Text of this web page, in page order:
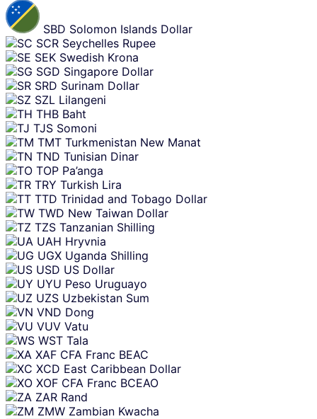
SBD Solomon Islands Dollar
SCR Seychelles Rupee
SEK Swedish Krona
SGD Singapore Dollar
SRD Surinam Dollar
SZL Lilangeni
THB Baht
TJS Somoni
TMT Turkmenistan New Manat
TND Tunisian Dinar
TOP Pa’anga
TRY Turkish Lira
TTD Trinidad and Tobago Dollar
TWD New Taiwan Dollar
TZS Tanzanian Shilling
UAH Hryvnia
UGX Uganda Shilling
USD US Dollar
UYU Peso Uruguayo
UZS Uzbekistan Sum
VND Dong
VUV Vatu
WST Tala
XAF CFA Franc BEAC
XCD East Caribbean Dollar
XOF CFA Franc BCEAO
ZAR Rand
ZMW Zambian Kwacha